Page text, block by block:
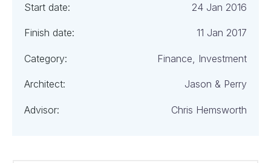
Start date:
Finish date:
Category:
Architect:
Advisor:
24 Jan 2016
11 Jan 2017
Finance, Investment
Jason & Perry
Chris Hemsworth